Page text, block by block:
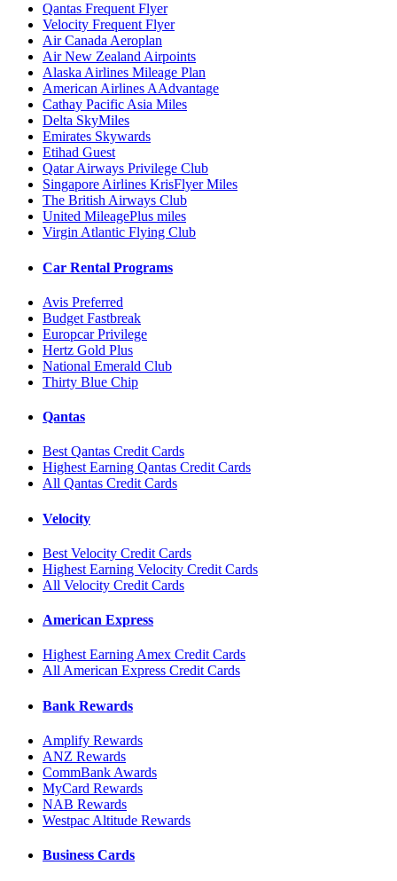
Qantas Frequent Flyer
Velocity Frequent Flyer
Air Canada Aeroplan
Air New Zealand Airpoints
Alaska Airlines Mileage Plan
American Airlines AAdvantage
Cathay Pacific Asia Miles
Delta SkyMiles
Emirates Skywards
Etihad Guest
Qatar Airways Privilege Club
Singapore Airlines KrisFlyer Miles
The British Airways Club
United MileagePlus miles
Virgin Atlantic Flying Club
Car Rental Programs
Avis Preferred
Budget Fastbreak
Europcar Privilege
Hertz Gold Plus
National Emerald Club
Thirty Blue Chip
Qantas
Best Qantas Credit Cards
Highest Earning Qantas Credit Cards
All Qantas Credit Cards
Velocity
Best Velocity Credit Cards
Highest Earning Velocity Credit Cards
All Velocity Credit Cards
American Express
Highest Earning Amex Credit Cards
All American Express Credit Cards
Bank Rewards
Amplify Rewards
ANZ Rewards
CommBank Awards
MyCard Rewards
NAB Rewards
Westpac Altitude Rewards
Business Cards